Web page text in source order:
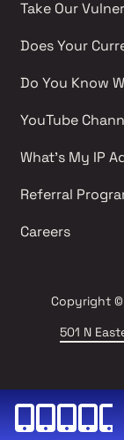
Take Our
Does Your
Do You Know
YouTube
What's My IP
Referral
Careers
Copyright
501 N